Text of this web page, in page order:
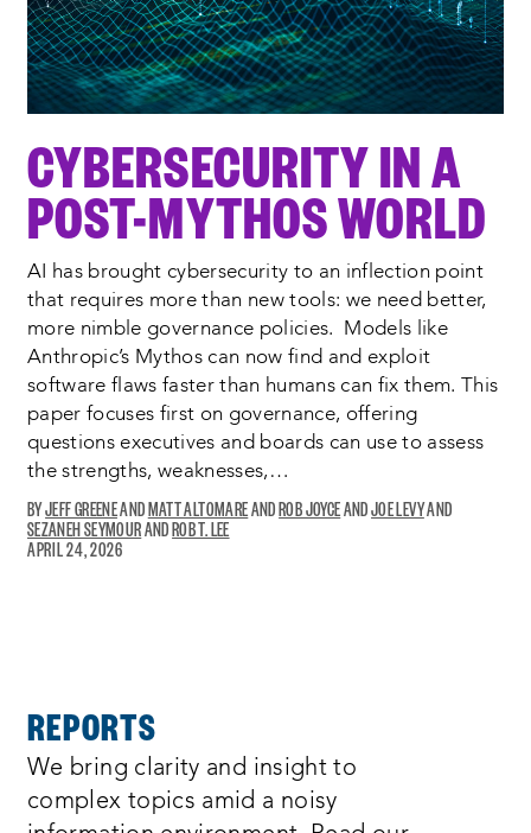
CYBERSECURITY IN A
POST-MYTHOS WORLD
AI has brought cybersecurity to an inflection point
that requires more than new tools: we need better,
more nimble governance policies. Models like
Anthropic’s Mythos can now find and exploit
software flaws faster than humans can fix them. This
paper focuses first on governance, offering
questions executives and boards can use to assess
the strengths, weaknesses,…
JEFF GREENE MATT ALTOMARE ROB JOYCE
JOE LEVY
SEZANEH SEYMOUR
ROB T. LEE
APRIL 24, 2026
REPORTS
We bring clarity and insight to
complex topics amid a noisy